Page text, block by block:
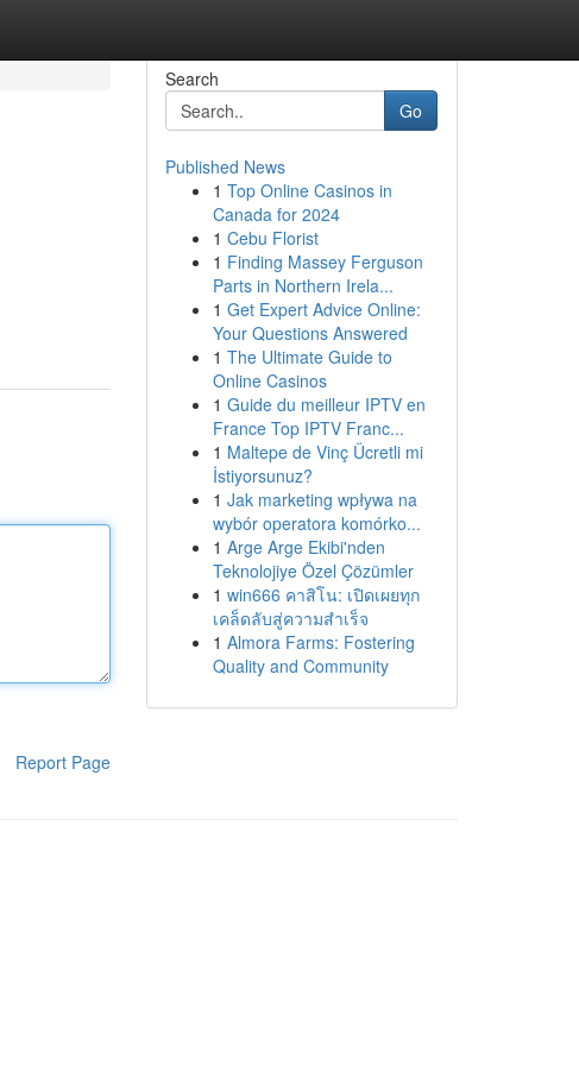
Report Page
Search
Go
Published News
1 Top Online Casinos in
Canada for 2024
1 Cebu Florist
1 Finding Massey Ferguson
Parts in Northern Irela...
1 Get Expert Advice Online:
Your Questions Answered
1 The Ultimate Guide to
Online Casinos
1 Guide du meilleur IPTV en
France Top IPTV Franc...
1 Maltepe de Vinç Ücretli mi
İstiyorsunuz?
1 Jak marketing wpływa na
wybór operatora komórko...
1 Arge Arge Ekibi'nden
Teknolojiye Özel Çözümler
1 win666 คาสิโน: เปิดเผยทุก
เคล็ดลับสู่ความสำเร็จ
1 Almora Farms: Fostering
Quality and Community